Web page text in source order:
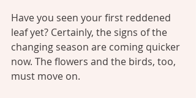
Have you seen your first reddened
leaf yet? Certainly, the signs of the
changing season are coming quicker
now. The flowers and the birds, too,
must move on.